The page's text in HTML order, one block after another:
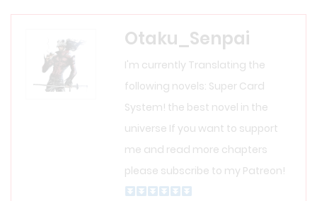
Otaku_Senpai
I'm currently Translating the
following novels: Super Card
System! the best novel in the
universe If you want to support
me and read more chapters
please subscribe to my Patreon!